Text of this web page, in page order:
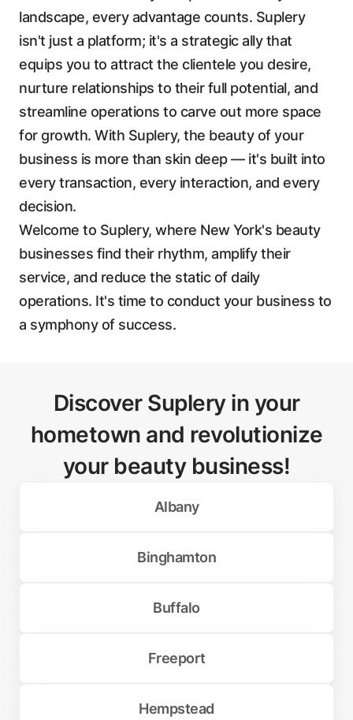
landscape, every advantage counts. Suplery
isn't just a platform; it's a strategic ally that
equips you to attract the clientele you desire,
nurture relationships to their full potential, and
streamline operations to carve out more space
for growth. With Suplery, the beauty of your
business is more than skin deep — it's built into
every transaction, every interaction, and every
decision.
Welcome to Suplery, where New York's beauty
businesses find their rhythm, amplify their
service, and reduce the static of daily
operations. It's time to conduct your business to
a symphony of success.
Discover Suplery in your
hometown and revolutionize
your beauty business!
Albany
Binghamton
Buffalo
Freeport
Hempstead